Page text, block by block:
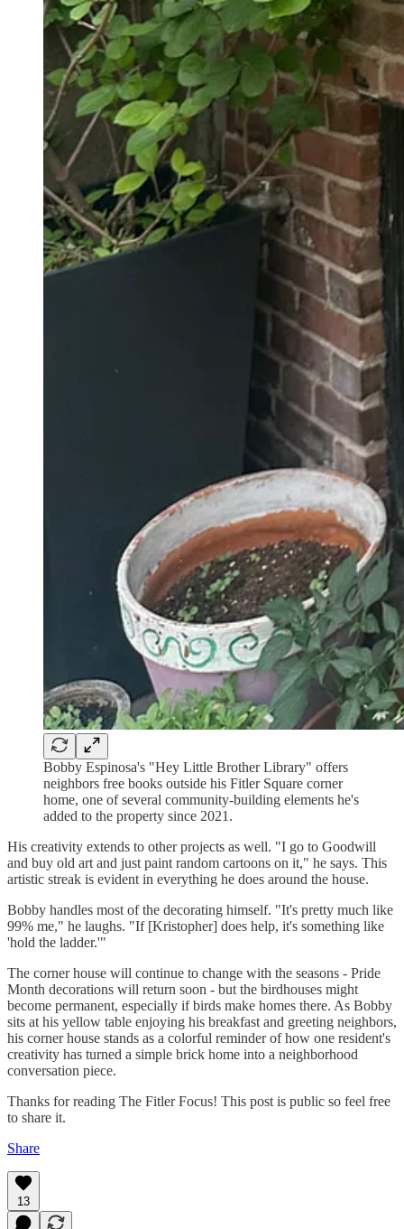
Bobby Espinosa's "Hey Little Brother Library" offers
neighbors free books outside his Fitler Square corner
home, one of several community-building elements he's
added to the property since 2021.
His creativity extends to other projects as well. "I go to Goodwill
and buy old art and just paint random cartoons on it," he says. This
artistic streak is evident in everything he does around the house.
Bobby handles most of the decorating himself. "It's pretty much like
99% me," he laughs. "If [Kristopher] does help, it's something like
'hold the ladder.'"
The corner house will continue to change with the seasons - Pride
Month decorations will return soon - but the birdhouses might
become permanent, especially if birds make homes there. As Bobby
sits at his yellow table enjoying his breakfast and greeting neighbors,
his corner house stands as a colorful reminder of how one resident's
creativity has turned a simple brick home into a neighborhood
conversation piece.
Thanks for reading The Fitler Focus! This post is public so feel free
to share it.
Share
13